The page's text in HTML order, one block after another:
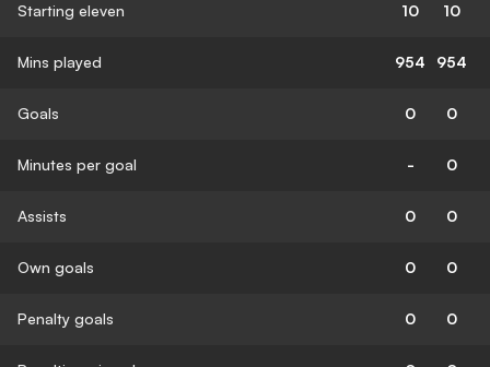
Starting eleven 10 10
Mins played 954 954
Goals 0 0
Minutes per goal - 0
Assists 0 0
Own goals 0 0
Penalty goals 0 0